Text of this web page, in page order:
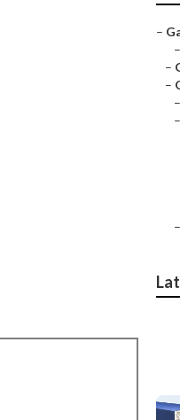
–
–
–
–
–
–
–